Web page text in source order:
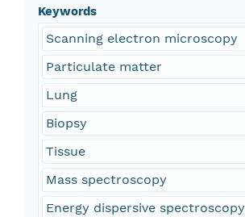
Keywords
Scanning electron microscopy
Particulate matter
Lung
Biopsy
Tissue
Mass spectroscopy
Energy dispersive spectroscopy